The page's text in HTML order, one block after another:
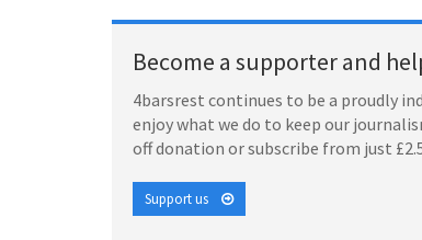
Become a supporter and
4barsrest continues to be a proudly
enjoy what we do to keep our
off donation or subscribe from just
Support us